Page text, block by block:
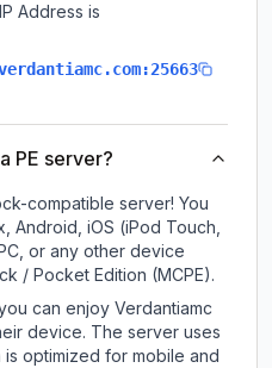
Address is
PE server?
compatible server! You
Android, iOS (iPod Touch,
or any other device
/ Pocket Edition (MCPE).
can enjoy Verdantiamc
device. The server uses
optimized for mobile and